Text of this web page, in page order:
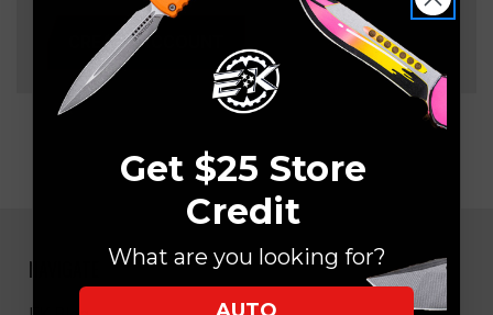
CREATE ACCOUNT
NAVIGATE
Get $25 Store
Credit
What are you looking for?
AUTO